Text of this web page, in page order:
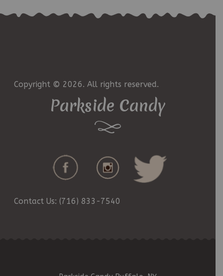
Copyright © 2026. All rights reserved.
Parkside Candy
Contact Us: (716) 833-7540